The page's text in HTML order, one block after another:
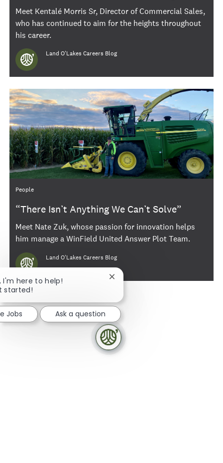
now I’ve been here 20 years”
Meet Kentalé Morris Sr, Director of Commercial Sales,
who has continued to aim for the heights throughout
his career.
Author
Land O'Lakes Careers Blog
Category
People
“There Isn’t Anything We Can’t Solve”
Meet Nate Zuk, whose passion for innovation helps
him manage a WinField United Answer Plot Team.
Author
Land O'Lakes Careers Blog
I'm here to help!
started!
Close chatbot notification
Jobs Ask a question